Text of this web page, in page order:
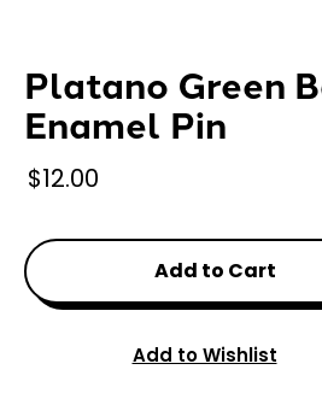
Platano Green
Enamel Pin
$12.00
Add to Cart
Add to Wishlist